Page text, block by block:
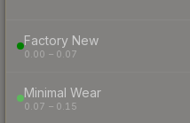
Factory New
0.00 – 0.07
Minimal Wear
0.07 – 0.15